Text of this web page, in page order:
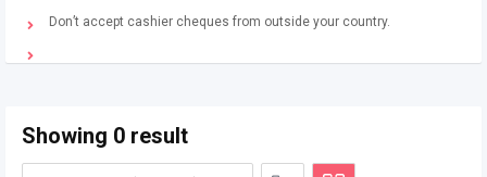
Don’t accept cashier cheques from outside your country.
Showing 0 result